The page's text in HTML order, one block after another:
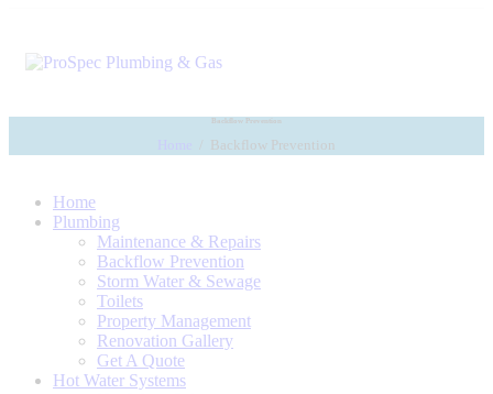
Backflow Prevention
Backflow Prevention
Home
Plumbing
Maintenance & Repairs
Backflow Prevention
Storm Water & Sewage
Toilets
Property Management
Renovation Gallery
Get A Quote
Hot Water Systems